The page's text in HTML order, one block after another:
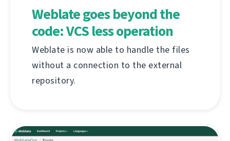
Weblate goes beyond the
code: VCS less operation
Weblate is now able to handle the files
without a connection to the external
repository.